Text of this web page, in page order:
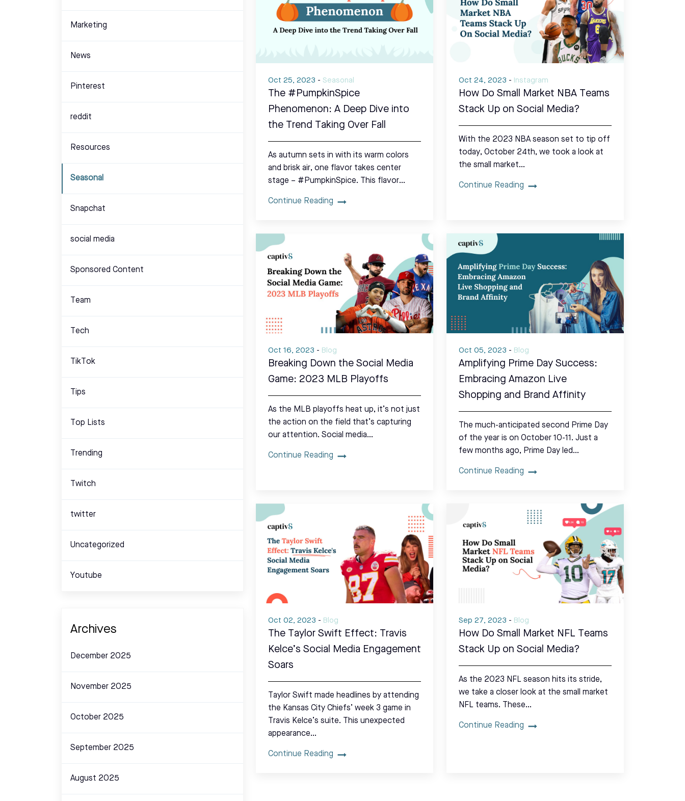
Oct 25, 2023 - Seasonal
The #PumpkinSpice
Phenomenon: A Deep Dive into
the Trend Taking Over Fall
As autumn sets in with its warm colors
and brisk air, one flavor takes center
stage – #PumpkinSpice. This flavor…
Continue Reading
Oct 24, 2023 - Instagram
How Do Small Market NBA Teams
Stack Up on Social Media?
With the 2023 NBA season set to tip off
today, October 24th, we took a look at
the small market…
Continue Reading
Oct 16, 2023 - Blog
Breaking Down the Social Media
Game: 2023 MLB Playoffs
As the MLB playoffs heat up, it’s not just
the action on the field that’s capturing
our attention. Social media…
Continue Reading
Oct 05, 2023 - Blog
Amplifying Prime Day Success:
Embracing Amazon Live
Shopping and Brand Affinity
The much-anticipated second Prime Day
of the year is on October 10-11. Just a
few months ago, Prime Day led…
Continue Reading
Oct 02, 2023 - Blog
The Taylor Swift Effect: Travis
Kelce’s Social Media Engagement
Soars
Taylor Swift made headlines by attending
the Kansas City Chiefs’ week 3 game in
Travis Kelce’s suite. This unexpected
appearance…
Continue Reading
Sep 27, 2023 - Blog
How Do Small Market NFL Teams
Stack Up on Social Media?
As the 2023 NFL season hits its stride,
we take a closer look at the small market
NFL teams. These…
Continue Reading
Marketing
News
Pinterest
reddit
Resources
Seasonal
Snapchat
social media
Sponsored Content
Team
Tech
TikTok
Tips
Top Lists
Trending
Twitch
twitter
Uncategorized
Youtube
Archives
December 2025
November 2025
October 2025
September 2025
August 2025